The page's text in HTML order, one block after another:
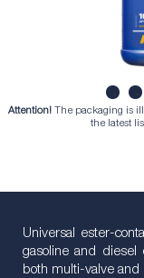
1
Attention! The packaging is
the latest
Universal ester-
gasoline and diesel
both multi-valve